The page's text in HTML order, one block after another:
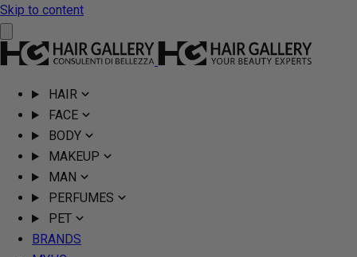
Skip to content
HAIR
FACE
BODY
MAKEUP
MAN
PERFUMES
PET
BRANDS